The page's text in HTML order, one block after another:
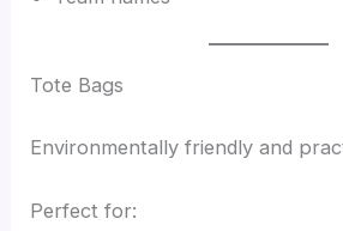
Tote Bags
Environmentally friendly and
Perfect for: